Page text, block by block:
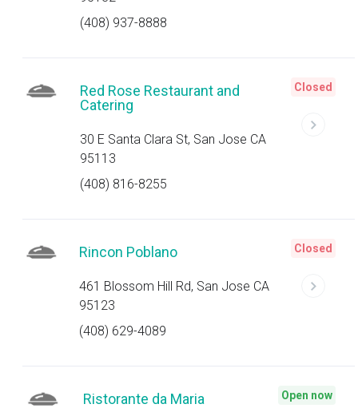
(408) 937-8888
Red Rose Restaurant and
Catering
30 E Santa Clara St, San Jose CA
95113
(408) 816-8255
Closed
Rincon Poblano
461 Blossom Hill Rd, San Jose CA
95123
(408) 629-4089
Closed
Ristorante da Maria Open now